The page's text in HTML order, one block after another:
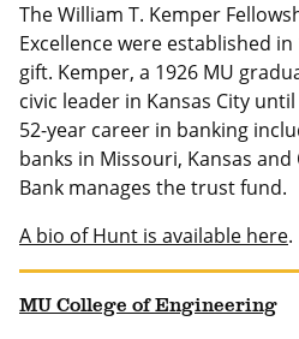
The William T. Kemper
Excellence were established
gift. Kemper, a 1926 MU
civic leader in Kansas City
52-year career in banking
banks in Missouri, Kansas
Bank manages the trust fund.
A bio of Hunt is available here.
MU College of Engineering